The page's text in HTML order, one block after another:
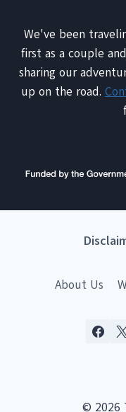
We've been
first as a couple
sharing our
up on the road.
About Us
© 2026